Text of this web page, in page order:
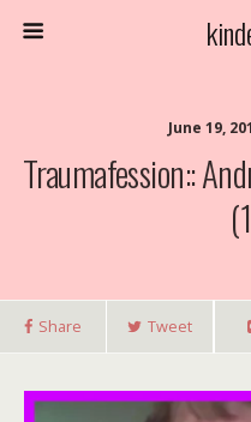
June 19,
Traumafession::
Share Tweet